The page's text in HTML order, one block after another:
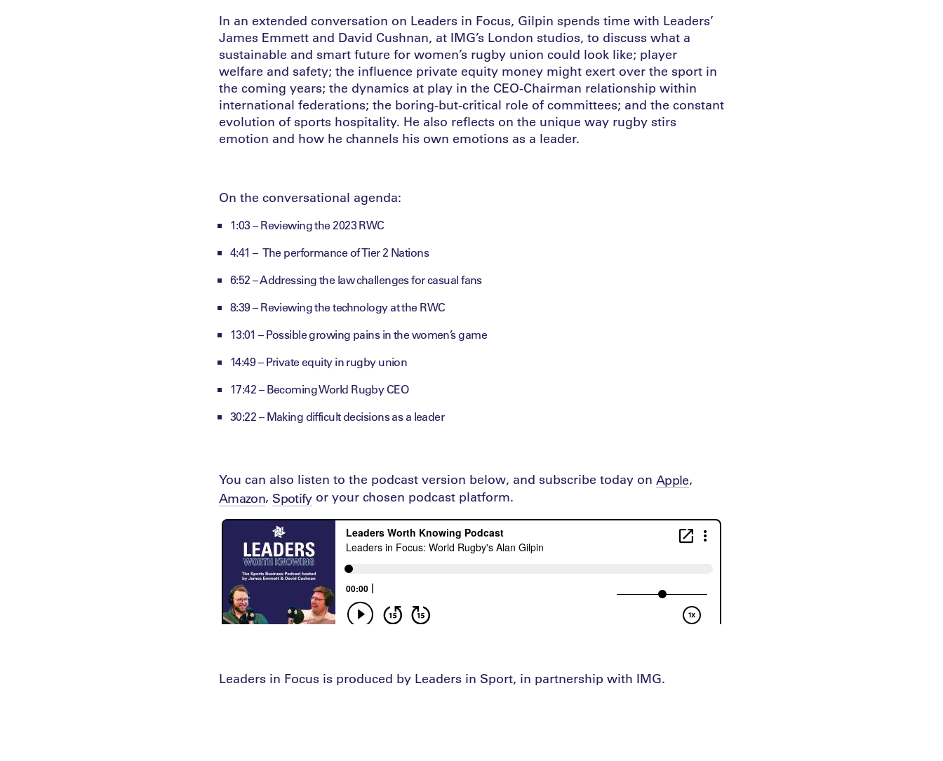
In an extended conversation on Leaders in Focus, Gilpin spends time with Leaders’
James Emmett and David Cushnan, at IMG’s London studios, to discuss what a
sustainable and smart future for women’s rugby union could look like; player
welfare and safety; the influence private equity money might exert over the sport in
the coming years; the dynamics at play in the CEO-Chairman relationship within
international federations; the boring-but-critical role of committees; and the constant
evolution of sports hospitality. He also reflects on the unique way rugby stirs
emotion and how he channels his own emotions as a leader.
On the conversational agenda:
1:03 – Reviewing the 2023 RWC
4:41 – The performance of Tier 2 Nations
6:52 – Addressing the law challenges for casual fans
8:39 – Reviewing the technology at the RWC
13:01 – Possible growing pains in the women’s game
14:49 – Private equity in rugby union
17:42 – Becoming World Rugby CEO
30:22 – Making difficult decisions as a leader
You can also listen to the podcast version below, and subscribe today on Apple,
Amazon, Spotifyor your chosen podcast platform.
Leaders in Focus is produced by Leaders in Sport, in partnership with IMG.